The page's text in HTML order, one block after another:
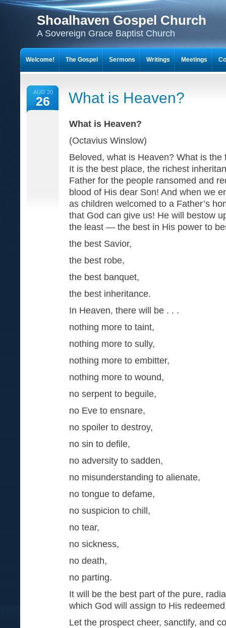
Shoalhaven Gospel Church
A Sovereign Grace Baptist Church
AUG 20
26 What is Heaven?
What is Heaven?
(Octavius Winslow)
Beloved, what is Heaven? What is
It is the best place, the richest
Father for the people ransomed and
blood of His dear Son! And when we
as children welcomed to a Father’s
that God can give us! He will bestow
the least — the best in His power to
the best Savior,
the best robe,
the best banquet,
the best inheritance.
In Heaven, there will be . . .
nothing more to taint,
nothing more to sully,
nothing more to embitter,
nothing more to wound,
no serpent to beguile,
no Eve to ensnare,
no spoiler to destroy,
no sin to defile,
no adversity to sadden,
no misunderstanding to alienate,
no tongue to defame,
no suspicion to chill,
no tear,
no sickness,
no death,
no parting.
It will be the best part of the pure,
which God will assign to His
Let the prospect cheer, sanctify, and
Welcome! The Gospel Sermons Writings Meetings